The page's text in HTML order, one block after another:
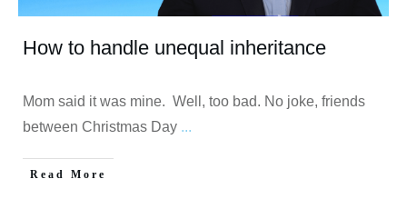
How to handle unequal inheritance
Mom said it was mine. Well, too bad. No joke, friends
between Christmas Day ...
Read More